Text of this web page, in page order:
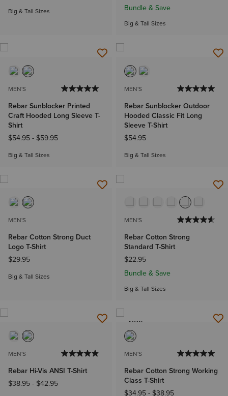
Big & Tall Sizes
Bundle & Save
Big & Tall Sizes
MEN'S
Rebar Sunblocker Printed
Craft Hooded Long Sleeve T-
Shirt
$54.95 - $59.95
Big & Tall Sizes
MEN'S
Rebar Sunblocker Outdoor
Hooded Classic Fit Long
Sleeve T-Shirt
$54.95
Big & Tall Sizes
MEN'S
Rebar Cotton Strong Duct
Logo T-Shirt
$29.95
Big & Tall Sizes
MEN'S
Rebar Cotton Strong
Standard T-Shirt
$22.95
Bundle & Save
Big & Tall Sizes
MEN'S
Rebar Hi-Vis ANSI T-Shirt
$38.95 - $42.95
NEW
MEN'S
Rebar Cotton Strong Working
Class T-Shirt
$34.95 - $38.95